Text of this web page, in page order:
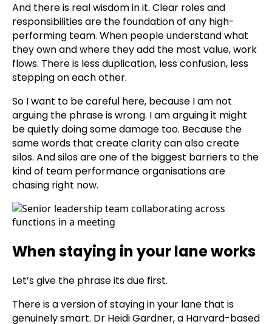
And there is real wisdom in it. Clear roles and
responsibilities are the foundation of any high-
performing team. When people understand what
they own and where they add the most value, work
flows. There is less duplication, less confusion, less
stepping on each other.
So I want to be careful here, because I am not
arguing the phrase is wrong. I am arguing it might
be quietly doing some damage too. Because the
same words that create clarity can also create
silos. And silos are one of the biggest barriers to the
kind of team performance organisations are
chasing right now.
When staying in your lane works
Let’s give the phrase its due first.
There is a version of staying in your lane that is
genuinely smart. Dr Heidi Gardner, a Harvard-based